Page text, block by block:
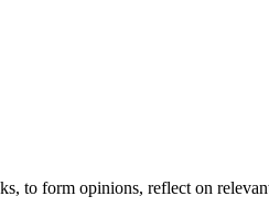
to form opinions, reflect on